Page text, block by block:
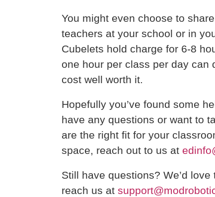
You might even choose to
teachers at your school or in
Cubelets hold charge for 6-8
one hour per class per day can
cost well worth it.
Hopefully you’ve found some
have any questions or want to
are the right fit for your
space, reach out to us at
Still have questions? We’d
reach us at